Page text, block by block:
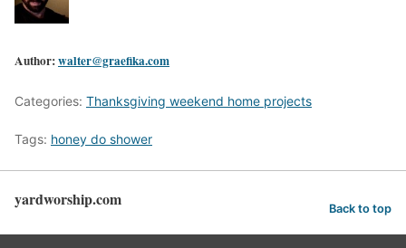
Author:walter@graefika.com
Categories: Thanksgiving weekend home projects
Tags: honey do shower
yardworship.com Back to top